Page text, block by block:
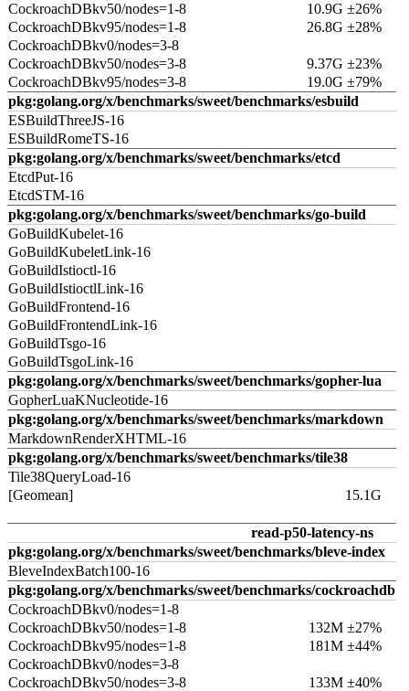
CockroachDBkv50/nodes=1-8
10.9G ±26%
CockroachDBkv95/nodes=1-8
26.8G ±28%
CockroachDBkv0/nodes=3-8
CockroachDBkv50/nodes=3-8
9.37G ±23%
CockroachDBkv95/nodes=3-8
19.0G ±79%
pkg:golang.org/x/benchmarks/sweet/benchmarks/esbuild
ESBuildThreeJS-16
ESBuildRomeTS-16
pkg:golang.org/x/benchmarks/sweet/benchmarks/etcd
EtcdPut-16
EtcdSTM-16
pkg:golang.org/x/benchmarks/sweet/benchmarks/go-build
GoBuildKubelet-16
GoBuildKubeletLink-16
GoBuildIstioctl-16
GoBuildIstioctlLink-16
GoBuildFrontend-16
GoBuildFrontendLink-16
GoBuildTsgo-16
GoBuildTsgoLink-16
pkg:golang.org/x/benchmarks/sweet/benchmarks/gopher-lua
GopherLuaKNucleotide-16
pkg:golang.org/x/benchmarks/sweet/benchmarks/markdown
MarkdownRenderXHTML-16
pkg:golang.org/x/benchmarks/sweet/benchmarks/tile38
Tile38QueryLoad-16
[Geomean]
15.1G
read-p50-latency-ns
pkg:golang.org/x/benchmarks/sweet/benchmarks/bleve-index
BleveIndexBatch100-16
pkg:golang.org/x/benchmarks/sweet/benchmarks/cockroachdb
CockroachDBkv0/nodes=1-8
CockroachDBkv50/nodes=1-8
132M ±27%
CockroachDBkv95/nodes=1-8
181M ±44%
CockroachDBkv0/nodes=3-8
CockroachDBkv50/nodes=3-8
133M ±40%